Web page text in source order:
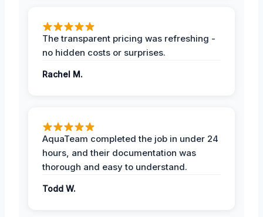
The transparent pricing was refreshing -
no hidden costs or surprises.
Rachel M.
AquaTeam completed the job in under 24
hours, and their documentation was
thorough and easy to understand.
Todd W.